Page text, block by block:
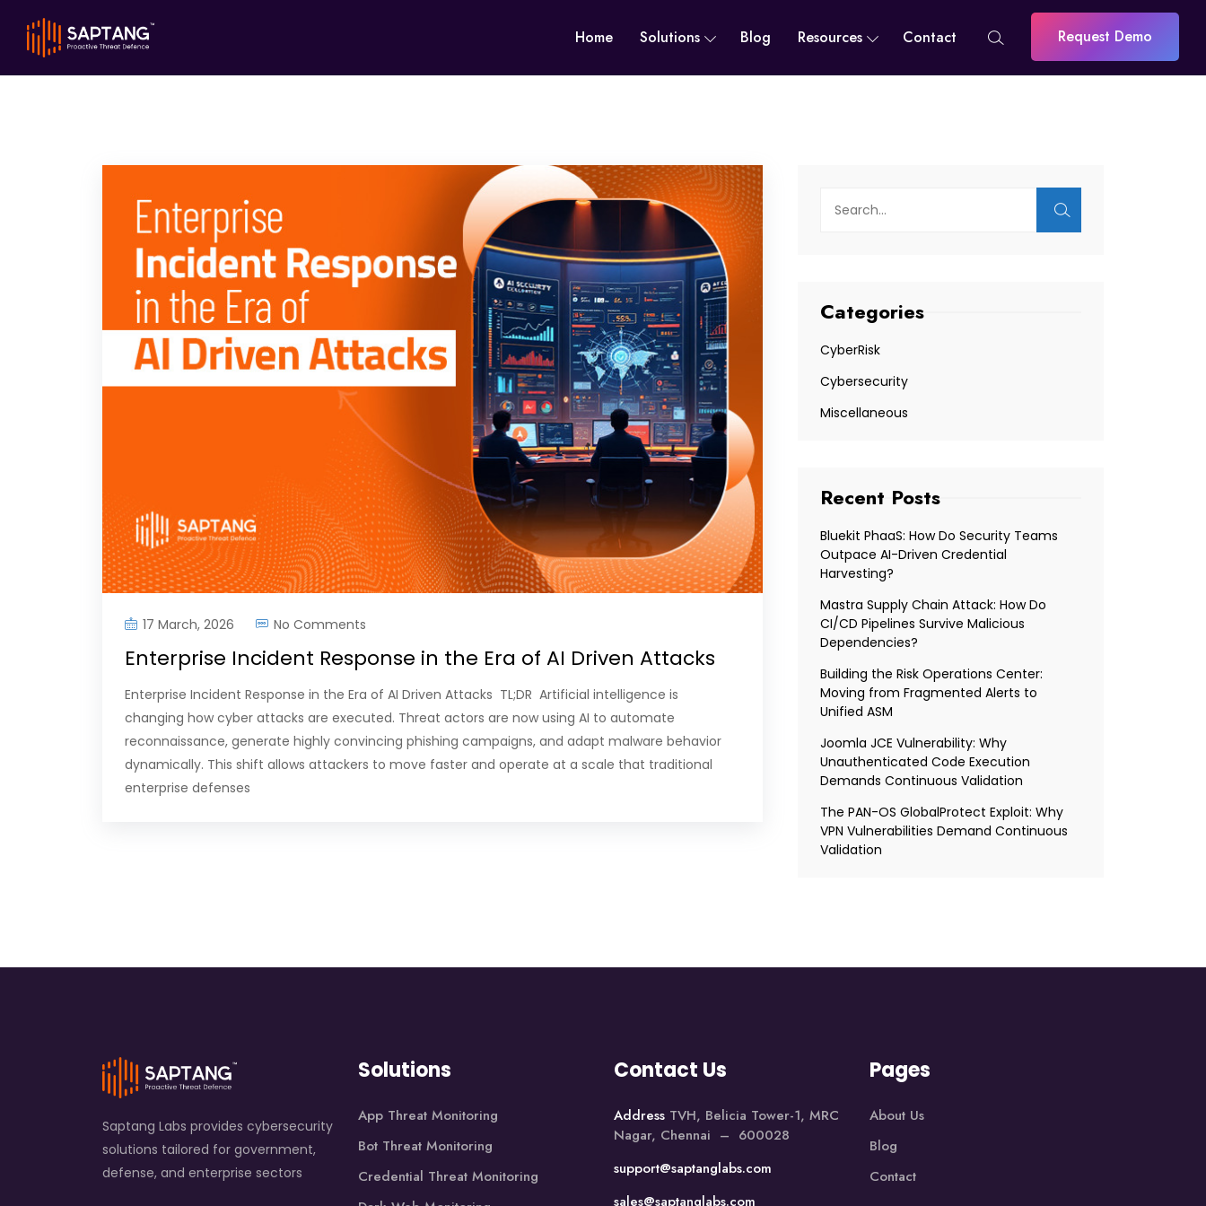
Home Solutions Blog Resources Contact Request Demo
17 March, 2026 No Comments
Enterprise Incident Response in the Era of AI Driven Attacks
Enterprise Incident Response in the Era of AI Driven Attacks TL;DR Artificial intelligence is
changing how cyber attacks are executed. Threat actors are now using AI to automate
reconnaissance, generate highly convincing phishing campaigns, and adapt malware behavior
dynamically. This shift allows attackers to move faster and operate at a scale that traditional
enterprise defenses
Categories
CyberRisk
Cybersecurity
Miscellaneous
Recent Posts
Bluekit PhaaS: How Do Security Teams
Outpace AI-Driven Credential
Harvesting?
Mastra Supply Chain Attack: How Do
CI/CD Pipelines Survive Malicious
Dependencies?
Building the Risk Operations Center:
Moving from Fragmented Alerts to
Unified ASM
Joomla JCE Vulnerability: Why
Unauthenticated Code Execution
Demands Continuous Validation
The PAN-OS GlobalProtect Exploit: Why
VPN Vulnerabilities Demand Continuous
Validation
Saptang Labs provides cybersecurity
solutions tailored for government,
defense, and enterprise sectors
Solutions
App Threat Monitoring
Bot Threat Monitoring
Credential Threat Monitoring
Contact Us
Address TVH, Belicia Tower-1, MRC
Nagar, Chennai – 600028
support@saptanglabs.com
sales@saptanglabs.com
Pages
About Us
Blog
Contact